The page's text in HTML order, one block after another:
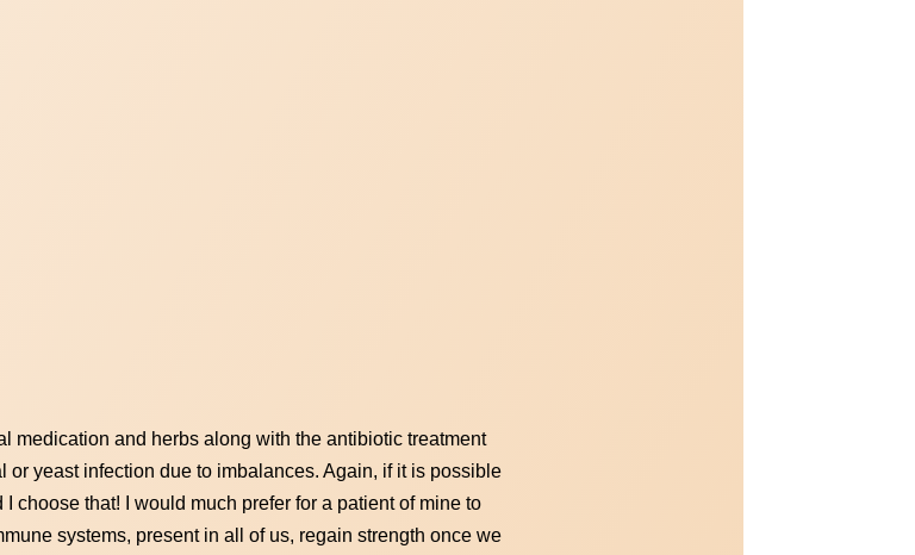
medication and herbs along with the antibiotic treatment
yeast infection due to imbalances. Again, if it is possible
choose that! I would much prefer for a patient of mine to
systems, present in all of us, regain strength once we